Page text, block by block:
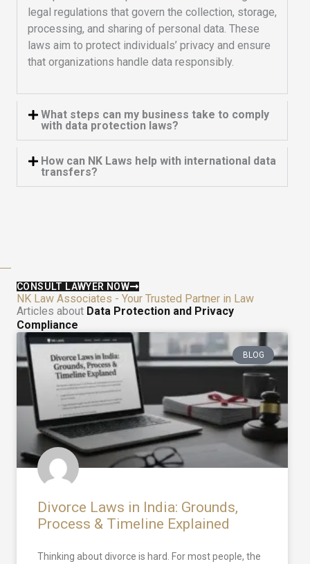
legal regulations that govern the collection, storage,
processing, and sharing of personal data. These
laws aim to protect individuals’ privacy and ensure
that organizations handle data responsibly.
What steps can my business take to comply
with data protection laws?
How can NK Laws help with international data
transfers?
CONSULT LAWYER NOW
NK Law Associates - Your Trusted Partner in Law
Articles about Data Protection and Privacy
Compliance
BLOG
Divorce Laws in India: Grounds,
Process & Timeline Explained
Thinking about divorce is hard. For most people, the